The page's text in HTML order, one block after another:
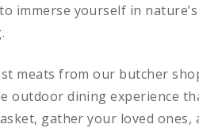
immerse yourself in
meats from our butcher
outdoor dining experience
gather your loved